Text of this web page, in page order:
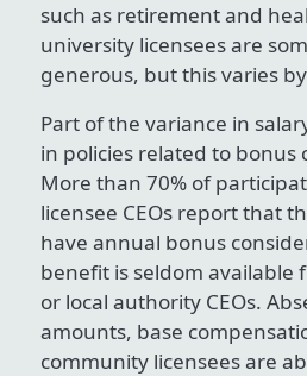
such as retirement and
university licensees are
generous, but this varies
Part of the variance in
in policies related to bonus
More than 70% of
licensee CEOs report that
have annual bonus
benefit is seldom available
or local authority CEOs.
amounts, base
community licensees are